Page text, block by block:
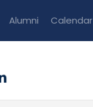
Alumni Calendar